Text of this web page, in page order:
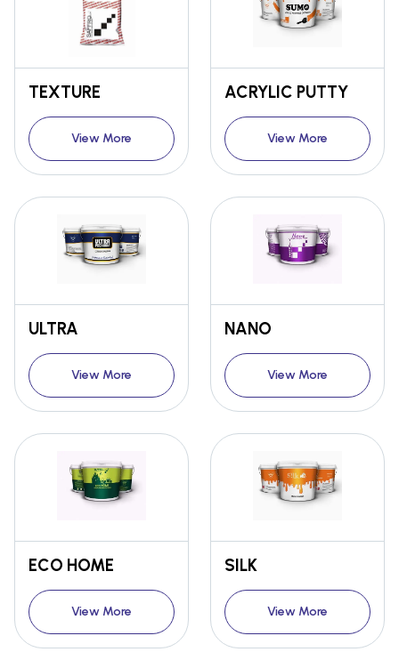
TEXTURE
View More
ACRYLIC PUTTY
View More
ULTRA
View More
NANO
View More
ECO HOME
View More
SILK
View More